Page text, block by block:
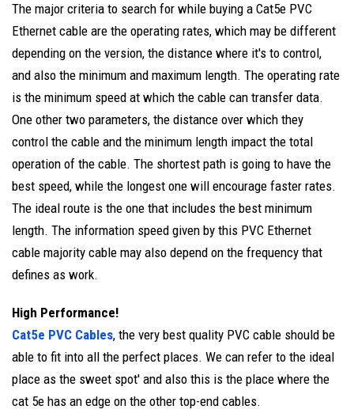
The major criteria to search for while buying a Cat5e PVC
Ethernet cable are the operating rates, which may be different
depending on the version, the distance where it's to control,
and also the minimum and maximum length. The operating rate
is the minimum speed at which the cable can transfer data.
One other two parameters, the distance over which they
control the cable and the minimum length impact the total
operation of the cable. The shortest path is going to have the
best speed, while the longest one will encourage faster rates.
The ideal route is the one that includes the best minimum
length. The information speed given by this PVC Ethernet
cable majority cable may also depend on the frequency that
defines as work.
High Performance!
Cat5e PVC Cables, the very best quality PVC cable should be
able to fit into all the perfect places. We can refer to the ideal
place as the sweet spot' and also this is the place where the
cat 5e has an edge on the other top-end cables.